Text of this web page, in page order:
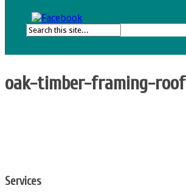
oak-timber-framing-roof
Services